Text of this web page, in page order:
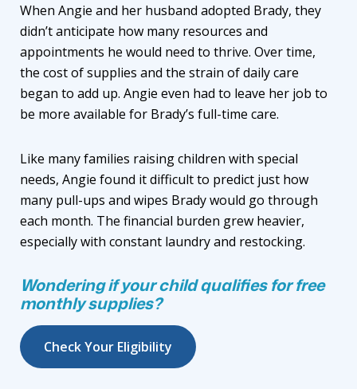
When Angie and her husband adopted Brady, they
didn’t anticipate how many resources and
appointments he would need to thrive. Over time,
the cost of supplies and the strain of daily care
began to add up. Angie even had to leave her job to
be more available for Brady’s full-time care.
Like many families raising children with special
needs, Angie found it difficult to predict just how
many pull-ups and wipes Brady would go through
each month. The financial burden grew heavier,
especially with constant laundry and restocking.
Wondering if your child qualifies for free
monthly supplies?
Check Your Eligibility